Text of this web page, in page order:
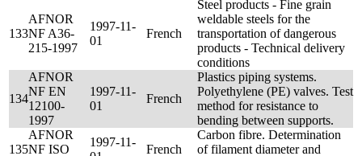
133
AFNOR
NF A36-
215-1997
1997-11-
01
French
Steel products - Fine grain
weldable steels for the
transportation of dangerous
products - Technical delivery
conditions
134
AFNOR
NF EN
12100-
1997
1997-11-
01
French
Plastics piping systems.
Polyethylene (PE) valves. Test
method for resistance to
bending between supports.
135
AFNOR
NF ISO
1997-11-
French
Carbon fibre. Determination
of filament diameter and